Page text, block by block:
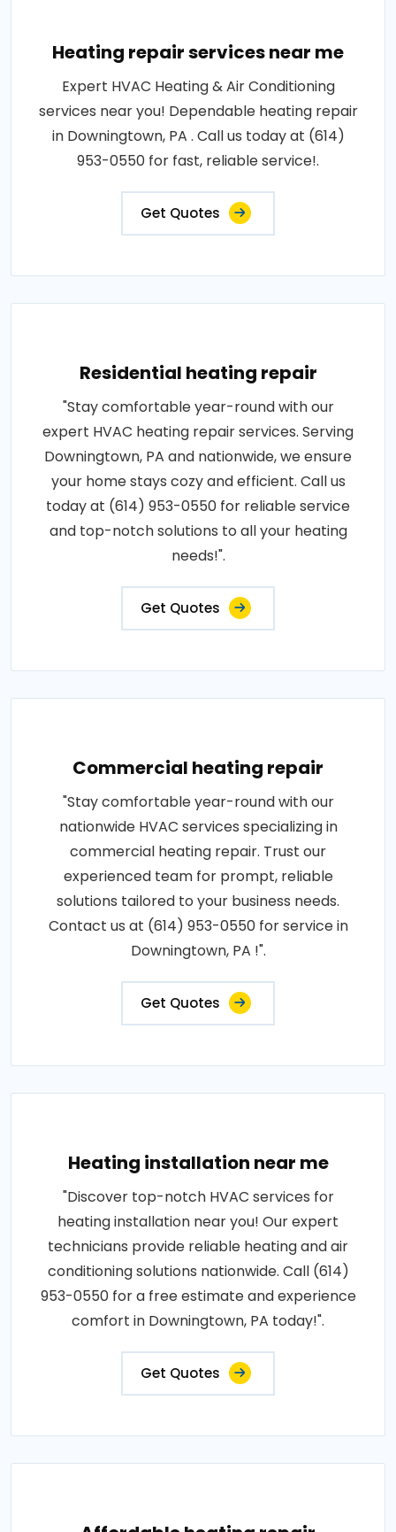
Heating repair services near me
Expert HVAC Heating & Air Conditioning
services near you! Dependable heating repair
in Downingtown, PA . Call us today at (614)
953-0550 for fast, reliable service!.
Get Quotes
Residential heating repair
"Stay comfortable year-round with our
expert HVAC heating repair services. Serving
Downingtown, PA and nationwide, we ensure
your home stays cozy and efficient. Call us
today at (614) 953-0550 for reliable service
and top-notch solutions to all your heating
needs!".
Get Quotes
Commercial heating repair
"Stay comfortable year-round with our
nationwide HVAC services specializing in
commercial heating repair. Trust our
experienced team for prompt, reliable
solutions tailored to your business needs.
Contact us at (614) 953-0550 for service in
Downingtown, PA !".
Get Quotes
Heating installation near me
"Discover top-notch HVAC services for
heating installation near you! Our expert
technicians provide reliable heating and air
conditioning solutions nationwide. Call (614)
953-0550 for a free estimate and experience
comfort in Downingtown, PA today!".
Get Quotes